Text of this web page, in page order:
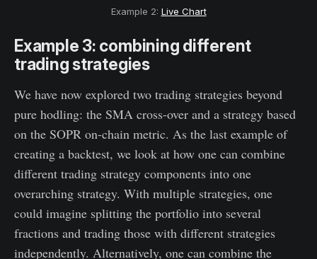
Example 2: Live Chart
Example 3: combining different
trading strategies
We have now explored two trading strategies beyond
pure hodling: the SMA cross-over and a strategy based
on the SOPR on-chain metric. As the last example of
creating a backtest, we look at how one can combine
different trading strategy components into one
overarching strategy. With multiple strategies, one
could imagine splitting the portfolio into several
fractions and trading those with different strategies
independently. Alternatively, one can combine the